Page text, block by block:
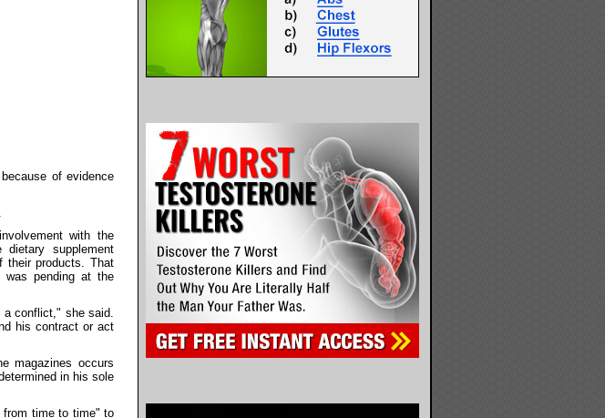
of evidence
with the
supplement
their products. That
was pending at the
a conflict," she said.
his contract or act
magazines occurs
in his sole
from time to time" to